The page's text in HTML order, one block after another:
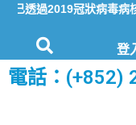
透過2019冠狀病毒病
登
電話：(+852)